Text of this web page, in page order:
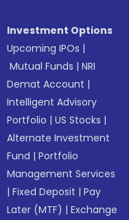
Investment Options
Upcoming IPOs |
Mutual Funds |NRI
Demat Account |
Intelligent Advisory
Portfolio |US Stocks |
Alternate Investment
Fund |Portfolio
Management Services
|Fixed Deposit |Pay
Later (MTF) |Exchange